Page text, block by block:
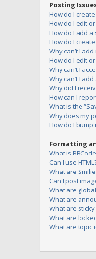
Posting
How do I
How do I edit
How do I add a
How do I
Why can’t I
How do I edit
Why can’t I
Why can’t I
Why did I
How can I
What is the
Why does my
How do I bump
Formatting
What is
Can I use
What are
Can I post
What are
What are
What are sticky
What are
What are topic